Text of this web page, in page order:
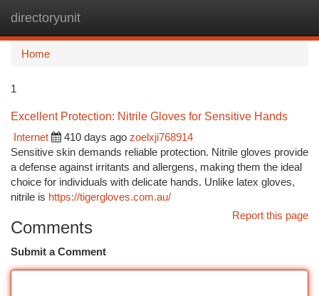
directoryunit
Home
1
Excellent Protection: Nitrile Gloves for Sensitive Hands
Internet
410 days ago zoelxji768914
Sensitive skin demands reliable protection. Nitrile gloves provide
a defense against irritants and allergens, making them the ideal
choice for individuals with delicate hands. Unlike latex gloves,
nitrile is https://tigergloves.com.au/
Report this page
Comments
Submit a Comment